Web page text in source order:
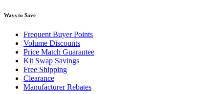
Ways to Save
Frequent Buyer Points
Volume Discounts
Price Match Guarantee
Kit Swap Savings
Free Shipping
Clearance
Manufacturer Rebates